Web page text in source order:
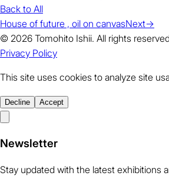
Back to All
House of future , oil on canvasNext→
© 2026 Tomohito Ishii. All rights
Privacy Policy
This site uses cookies to analyze site
Decline Accept
Newsletter
Stay updated with the latest exhibitions